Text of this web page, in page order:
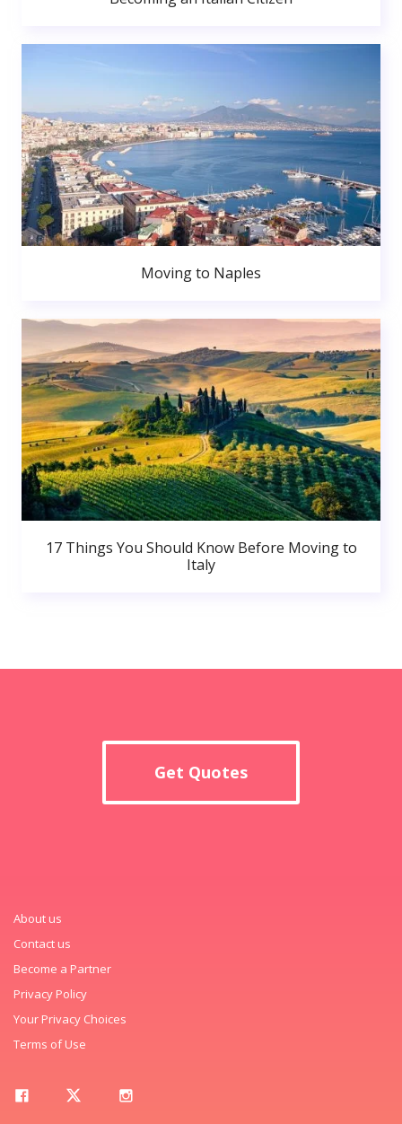
Moving to Naples
17 Things You Should Know Before Moving to
Italy
Get Quotes
About us
Contact us
Become a Partner
Privacy Policy
Your Privacy Choices
Terms of Use